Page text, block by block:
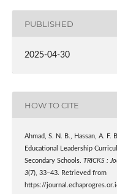
PUBLISHED
2025-04-30
HOW TO CITE
Ahmad, S. N. B., Hassan, A.
Educational Leadership
Secondary Schools. TRICKS :
3(7), 33–43. Retrieved from
https://